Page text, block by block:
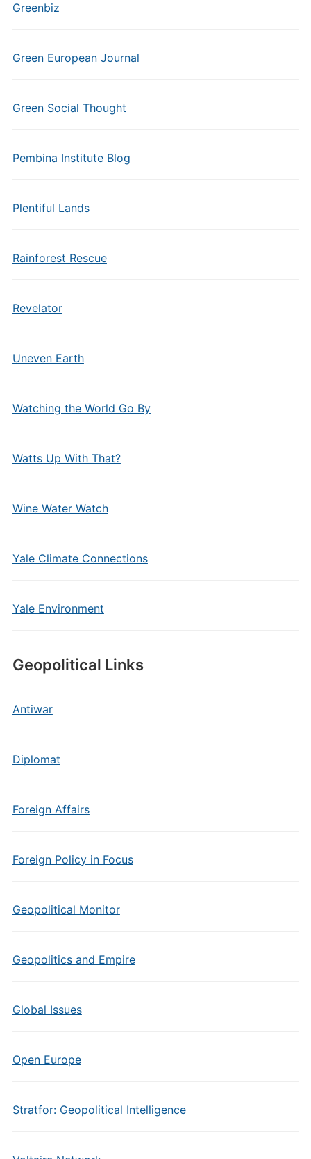
Greenbiz
Green European Journal
Green Social Thought
Pembina Institute Blog
Plentiful Lands
Rainforest Rescue
Revelator
Uneven Earth
Watching the World Go By
Watts Up With That?
Wine Water Watch
Yale Climate Connections
Yale Environment
Geopolitical Links
Antiwar
Diplomat
Foreign Affairs
Foreign Policy in Focus
Geopolitical Monitor
Geopolitics and Empire
Global Issues
Open Europe
Stratfor: Geopolitical Intelligence